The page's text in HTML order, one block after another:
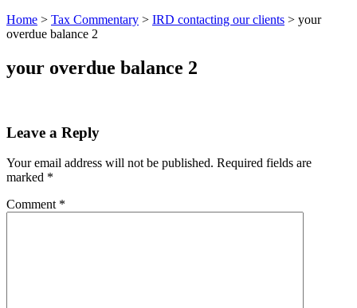
Home > Tax Commentary > IRD contacting our clients > your
overdue balance 2
your overdue balance 2
Leave a Reply
Your email address will not be published. Required fields are
marked *
Comment *